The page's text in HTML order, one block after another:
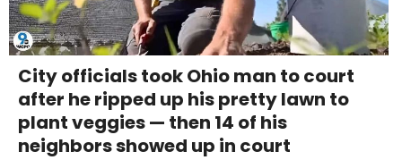
City officials took Ohio man to court
after he ripped up his pretty lawn to
plant veggies — then 14 of his
neighbors showed up in court